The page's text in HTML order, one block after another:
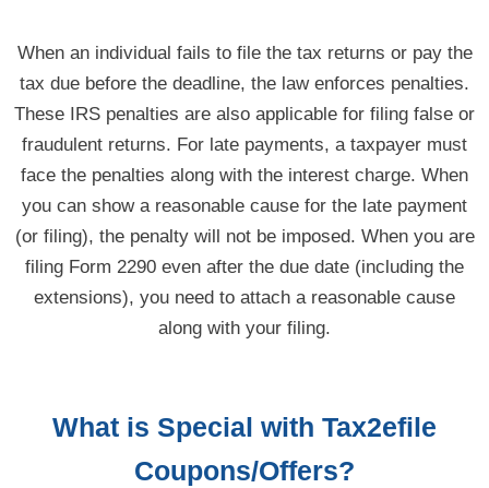
When an individual fails to file the tax returns or pay the
tax due before the deadline, the law enforces penalties.
These IRS penalties are also applicable for filing false or
fraudulent returns. For late payments, a taxpayer must
face the penalties along with the interest charge. When
you can show a reasonable cause for the late payment
(or filing), the penalty will not be imposed. When you are
filing Form 2290 even after the due date (including the
extensions), you need to attach a reasonable cause
along with your filing.
What is Special with Tax2efile
Coupons/Offers?